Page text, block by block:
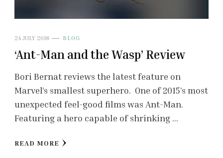
24 JULY 2018 BLOG
‘Ant-Man and the Wasp’ Review
Bori Bernat reviews the latest feature on
Marvel’s smallest superhero. One of 2015’s most
unexpected feel-good films was Ant-Man.
Featuring a hero capable of shrinking …
READ MORE